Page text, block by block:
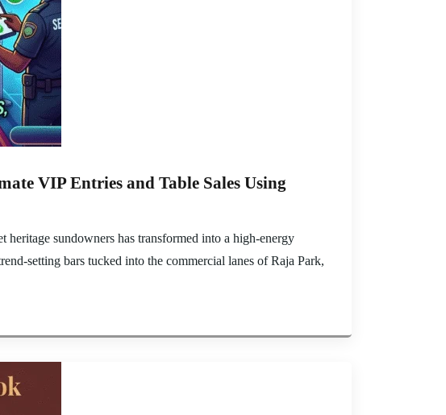
VIP Entries and Table Sales Using
sundowners has transformed into a high-energy
setting bars tucked into the commercial lanes of Raja Park,